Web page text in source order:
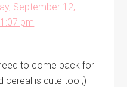
September 12,
pm
to come back for
cereal is cute too ;)